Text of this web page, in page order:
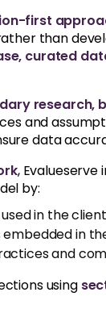
first
than
curated
research,
and
data
,
by:
in the
in
and
using